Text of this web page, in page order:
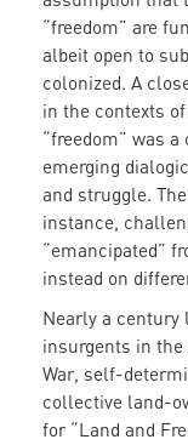
“freedom” are
albeit open to
colonized. A
in the contexts
“freedom” was
emerging
and struggle.
instance,
“emancipated”
instead on
Nearly a century
insurgents in the
War, self-
collective land-
for “Land and